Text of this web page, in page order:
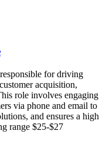
for driving
acquisition,
role involves engaging
via phone and email to
and ensures a high
range $25-$27